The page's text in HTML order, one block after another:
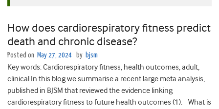
How does cardiorespiratory fitness predict
death and chronic disease?
Posted on May 27, 2024 by bjsm
Key words: Cardiorespiratory fitness, health outcomes, adult,
clinical In this blog we summarise a recent large meta analysis,
published in BJSM that reviewed the evidence linking
cardiorespiratory fitness to future health outcomes (1). What is